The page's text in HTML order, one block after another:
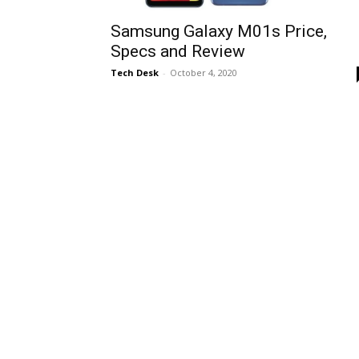
Samsung Galaxy M01s Price,
Specs and Review
Tech Desk - October 4, 2020